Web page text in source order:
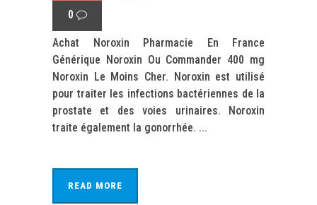
0
Achat Noroxin Pharmacie En France
Générique Noroxin Ou Commander 400 mg
Noroxin Le Moins Cher. Noroxin est utilisé
pour traiter les infections bactériennes de la
prostate et des voies urinaires. Noroxin
traite également la gonorrhée. ...
READ MORE